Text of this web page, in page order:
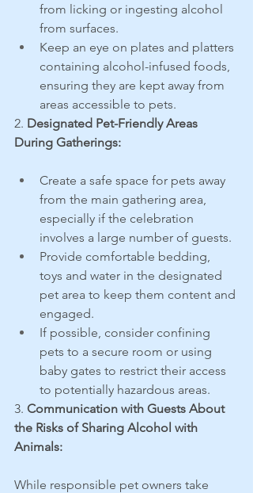
from licking or ingesting alcohol
from surfaces.
Keep an eye on plates and platters
containing alcohol-infused foods,
ensuring they are kept away from
areas accessible to pets.
2. Designated Pet-Friendly Areas
During Gatherings:
Create a safe space for pets away
from the main gathering area,
especially if the celebration
involves a large number of guests.
Provide comfortable bedding,
toys and water in the designated
pet area to keep them content and
engaged.
If possible, consider confining
pets to a secure room or using
baby gates to restrict their access
to potentially hazardous areas.
3. Communication with Guests About
the Risks of Sharing Alcohol with
Animals:
While responsible pet owners take